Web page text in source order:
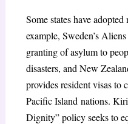
Some states have
example, Sweden’s
granting of asylum to
disasters, and New
provides resident visas to
Pacific Island nations.
Dignity” policy seeks to